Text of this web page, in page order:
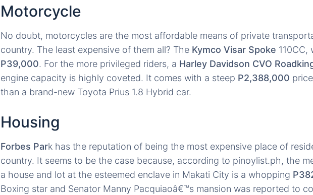
Motorcycle
No doubt, motorcycles are the most affordable means of private
country. The least expensive of them all? The Kymco Visar Spoke 110CC,
P39,000. For the more privileged riders, a Harley Davidson CVO
engine capacity is highly coveted. It comes with a steep P2,388,000
than a brand-new Toyota Prius 1.8 Hybrid car.
Housing
Forbes Park has the reputation of being the most expensive place of
country. It seems to be the case because, according to pinoylist.ph, the
a house and lot at the esteemed enclave in Makati City is a whopping
Boxing star and Senator Manny Pacquiaoâ€™s mansion was reported to